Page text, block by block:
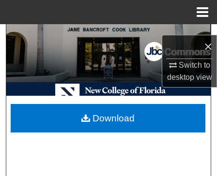
×
Switch to
desktopview
Search
Browse Collections
My Account
About
Digital Commons Network™
Download